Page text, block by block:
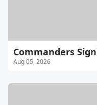
Commanders
Aug 05, 2026